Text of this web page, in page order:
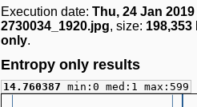
Execution date: Thu, 24 Jan
2730034_1920.jpg, size: 198,353
only.
Entropy only results
14.760387 min:0 med:1 max:599